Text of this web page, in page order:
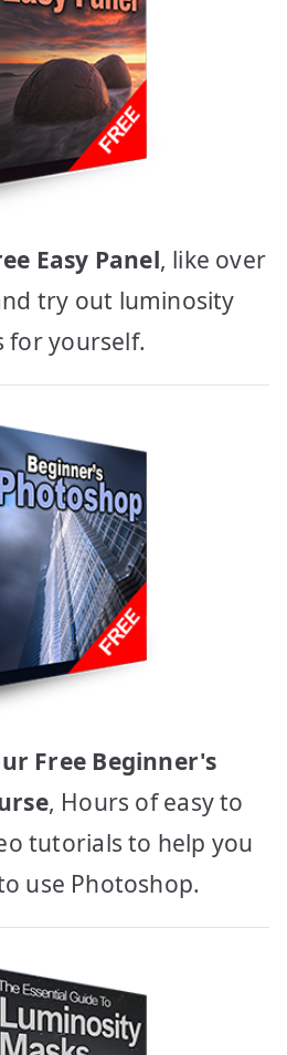
Easy Panel, like over
try out luminosity
for yourself.
Free Beginner's
, Hours of easy to
tutorials to help you
use Photoshop.